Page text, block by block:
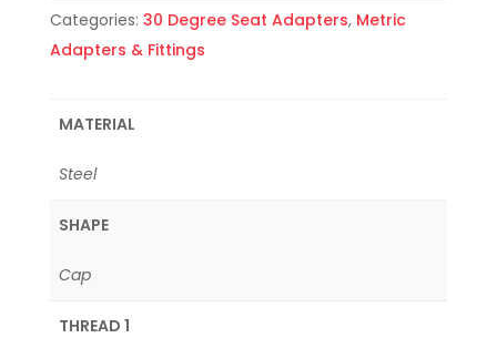
Categories: 30 Degree Seat Adapters, Metric
Adapters & Fittings
MATERIAL
Steel
SHAPE
Cap
THREAD 1